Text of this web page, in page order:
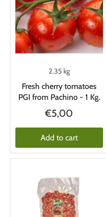
2.35 kg
Fresh cherry tomatoes
PGI from Pachino - 1 Kg.
€5,00
Add to cart